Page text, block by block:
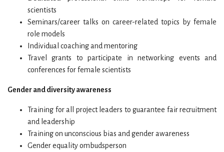
scientists
Seminars/career talks on career-related topics by female
role models
Individual coaching and mentoring
Travel grants to participate in networking events and
conferences for female scientists
Gender and diversity awareness
Training for all project leaders to guarantee fair recruitment
and leadership
Training on unconscious bias and gender awareness
Gender equality ombudsperson